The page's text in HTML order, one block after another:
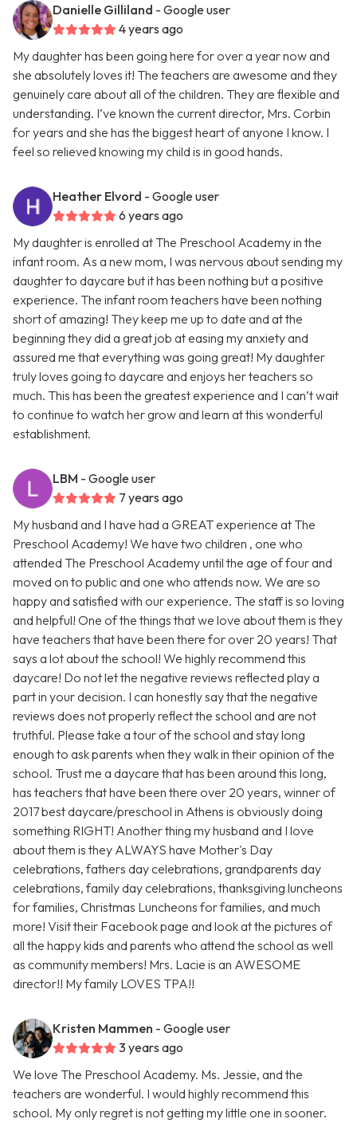
Danielle Gilliland - Google user
4 years ago
My daughter has been going here for over a year now and
she absolutely loves it! The teachers are awesome and they
genuinely care about all of the children. They are flexible and
understanding. I’ve known the current director, Mrs. Corbin
for years and she has the biggest heart of anyone I know. I
feel so relieved knowing my child is in good hands.
Heather Elvord - Google user
6 years ago
My daughter is enrolled at The Preschool Academy in the
infant room. As a new mom, I was nervous about sending my
daughter to daycare but it has been nothing but a positive
experience. The infant room teachers have been nothing
short of amazing! They keep me up to date and at the
beginning they did a great job at easing my anxiety and
assured me that everything was going great! My daughter
truly loves going to daycare and enjoys her teachers so
much. This has been the greatest experience and I can’t wait
to continue to watch her grow and learn at this wonderful
establishment.
LBM - Google user
7 years ago
My husband and I have had a GREAT experience at The
Preschool Academy! We have two children , one who
attended The Preschool Academy until the age of four and
moved on to public and one who attends now. We are so
happy and satisfied with our experience. The staff is so loving
and helpful! One of the things that we love about them is they
have teachers that have been there for over 20 years! That
says a lot about the school! We highly recommend this
daycare! Do not let the negative reviews reflected play a
part in your decision. I can honestly say that the negative
reviews does not properly reflect the school and are not
truthful. Please take a tour of the school and stay long
enough to ask parents when they walk in their opinion of the
school. Trust me a daycare that has been around this long,
has teachers that have been there over 20 years, winner of
2017 best daycare/preschool in Athens is obviously doing
something RIGHT! Another thing my husband and I love
about them is they ALWAYS have Mother's Day
celebrations, fathers day celebrations, grandparents day
celebrations, family day celebrations, thanksgiving luncheons
for families, Christmas Luncheons for families, and much
more! Visit their Facebook page and look at the pictures of
all the happy kids and parents who attend the school as well
as community members! Mrs. Lacie is an AWESOME
director!! My family LOVES TPA!!
Kristen Mammen - Google user
3 years ago
We love The Preschool Academy. Ms. Jessie, and the
teachers are wonderful. I would highly recommend this
school. My only regret is not getting my little one in sooner.